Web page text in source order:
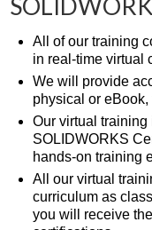
All of our training
in real-time virtual
We will provide
physical or
Our virtual
SOLIDWORKS
hands-on training
All our virtual
curriculum as
you will receive